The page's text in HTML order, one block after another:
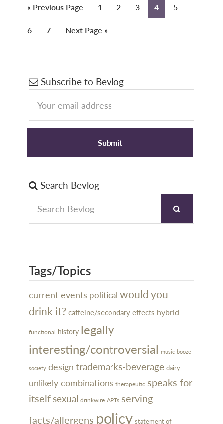
« Go
Previous Page Page
1 Page
2 Page
3 Page
4 Page
5
Page
6 Page
7
Go
Next Page »
Primary
Sidebar
Subscribe to Bevlog
Search Bevlog
Tags/Topics
current events political would you
drink it? caffeine/secondary effects hybrid
functional history legally
interesting/controversial music-booze-
society designtrademarks-beverage dairy
unlikely combinations therapeutic speaks for
itself sexual drinkwire APTs serving
facts/allergens policy statement of